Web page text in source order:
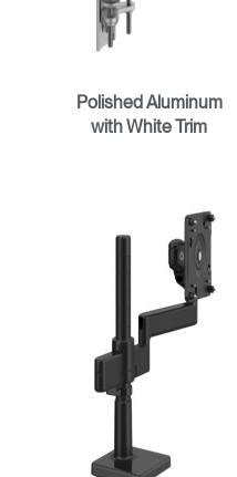
Polished Aluminum
with White Trim